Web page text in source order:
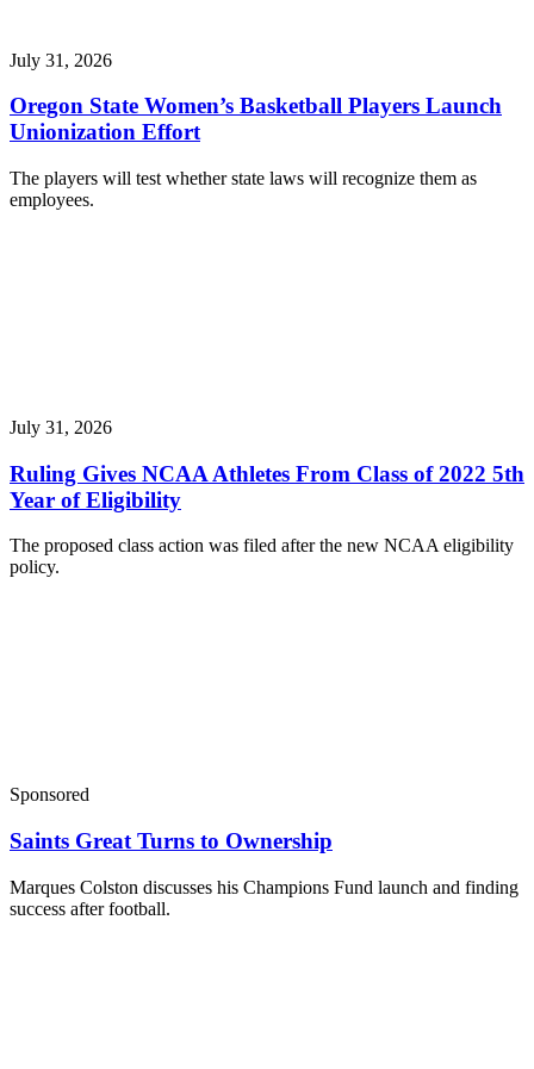
July 31, 2026
Oregon State Women’s Basketball Players Launch
Unionization Effort
The players will test whether state laws will recognize them as
employees.
July 31, 2026
Ruling Gives NCAA Athletes From Class of 2022 5th
Year of Eligibility
The proposed class action was filed after the new NCAA eligibility
policy.
Sponsored
Saints Great Turns to Ownership
Marques Colston discusses his Champions Fund launch and finding
success after football.